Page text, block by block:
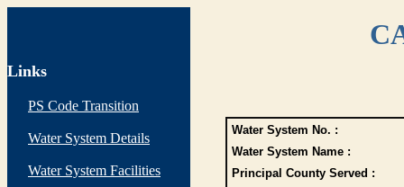
Links
PS Code Transition
Water System Details
Water System Facilities
Water System No. :
Water System Name :
Principal County Served :